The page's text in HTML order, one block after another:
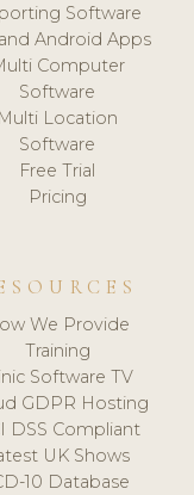
Software
Android Apps
Computer
Software
Multi Location
Software
Free Trial
Pricing
We Provide
Training
Software TV
GDPR Hosting
DSS Compliant
UK Shows
10 Database